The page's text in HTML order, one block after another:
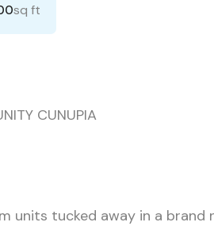
sq ft
CUNUPIA
units tucked away in a